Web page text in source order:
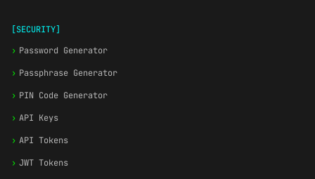
[SECURITY]
› Password Generator
› Passphrase Generator
› PIN Code Generator
› API Keys
› API Tokens
› JWT Tokens